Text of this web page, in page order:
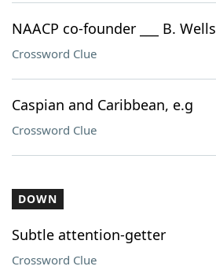
NAACP co-founder ___ B. Wells
Crossword Clue
Caspian and Caribbean, e.g
Crossword Clue
DOWN
Subtle attention-getter
Crossword Clue